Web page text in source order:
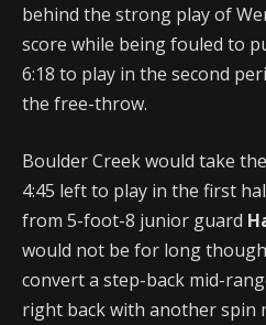
behind the strong play of
score while being fouled to
6:18 to play in the second
the free-throw.
Boulder Creek would take
4:45 left to play in the first
from 5-foot-8 junior guard
would not be for long
convert a step-back mid-
right back with another spin